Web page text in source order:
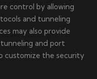
control by allowing
and tunneling
may also provide
and port
customize the security